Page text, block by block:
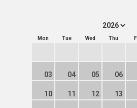
Mon Tue Wed Thu
03 04 05 06
10 11 12 13